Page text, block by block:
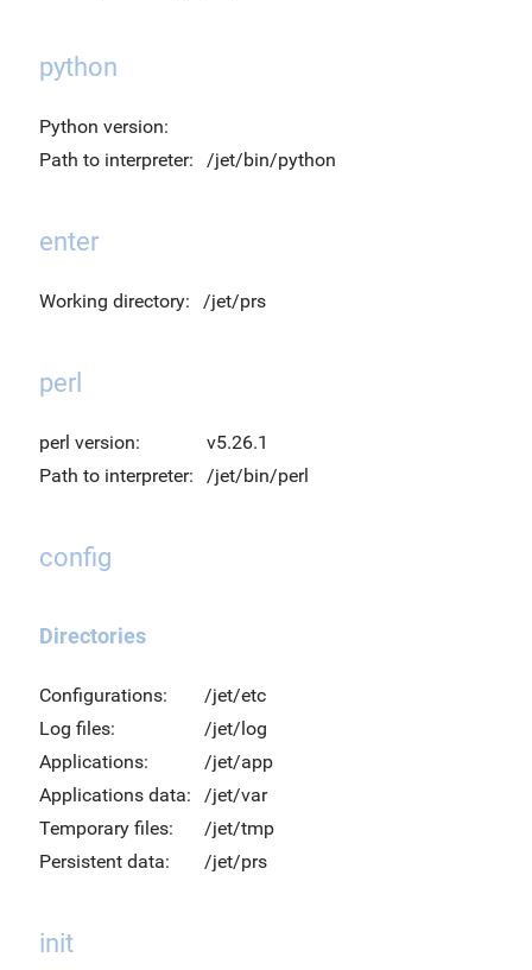
python
Python version:
Path to interpreter:
/jet/bin/python
enter
Working directory: /jet/prs
perl
perl version:
v5.26.1
Path to interpreter:
/jet/bin/perl
config
Directories
Configurations:
/jet/etc
Log files:
/jet/log
Applications:
/jet/app
Applications data:
/jet/var
Temporary files:
/jet/tmp
Persistent data:
/jet/prs
init